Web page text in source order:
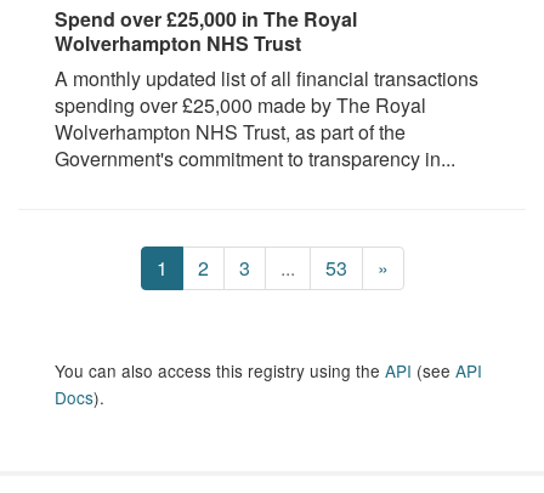
Spend over £25,000 in The Royal
Wolverhampton NHS Trust
A monthly updated list of all financial transactions
spending over £25,000 made by The Royal
Wolverhampton NHS Trust, as part of the
Government's commitment to transparency in...
1 2 3 ... 53 »
You can also access this registry using the API (see API
Docs).